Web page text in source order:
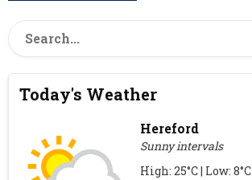
Today's Weather
Hereford
Sunny intervals
High: 25°C | Low: 8°C